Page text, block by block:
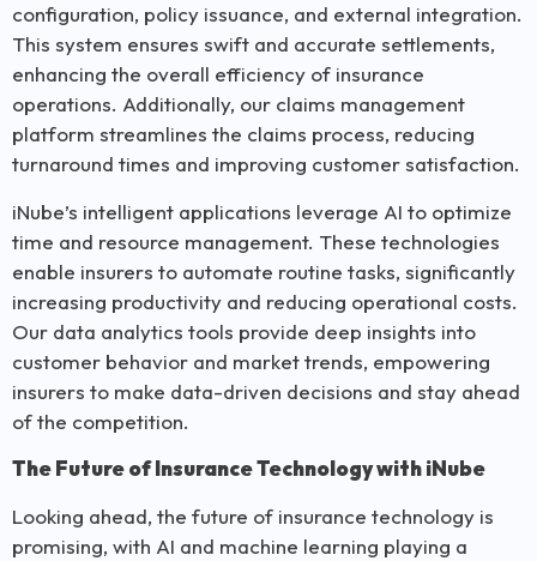
configuration, policy issuance, and external integration.
This system ensures swift and accurate settlements,
enhancing the overall efficiency of insurance
operations. Additionally, our claims management
platform streamlines the claims process, reducing
turnaround times and improving customer satisfaction.
iNube’s intelligent applications leverage AI to optimize
time and resource management. These technologies
enable insurers to automate routine tasks, significantly
increasing productivity and reducing operational costs.
Our data analytics tools provide deep insights into
customer behavior and market trends, empowering
insurers to make data-driven decisions and stay ahead
of the competition.
The Future of Insurance Technology with iNube
Looking ahead, the future of insurance technology is
promising, with AI and machine learning playing a